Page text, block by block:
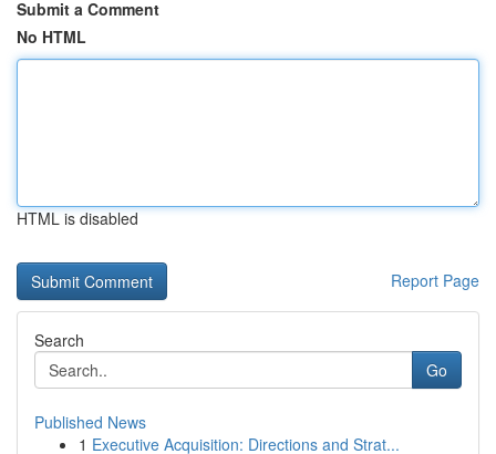
Submit a Comment
No HTML
HTML is disabled
Report Page
Search
Go
Published News
1 Executive Acquisition: Directions and Strat...